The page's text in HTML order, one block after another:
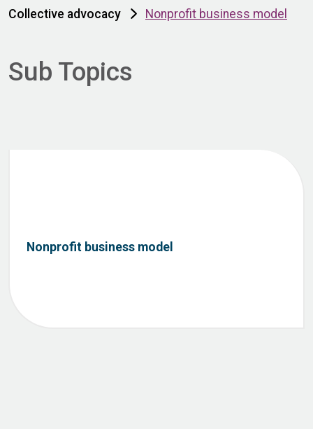
Collective advocacy Nonprofit business model
Sub Topics
Nonprofit business model